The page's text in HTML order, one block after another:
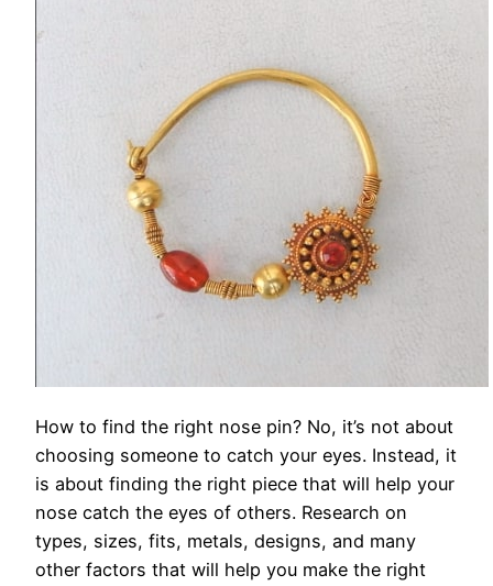
How to find the right nose pin? No, it’s not about
choosing someone to catch your eyes. Instead, it
is about finding the right piece that will help your
nose catch the eyes of others. Research on
types, sizes, fits, metals, designs, and many
other factors that will help you make the right